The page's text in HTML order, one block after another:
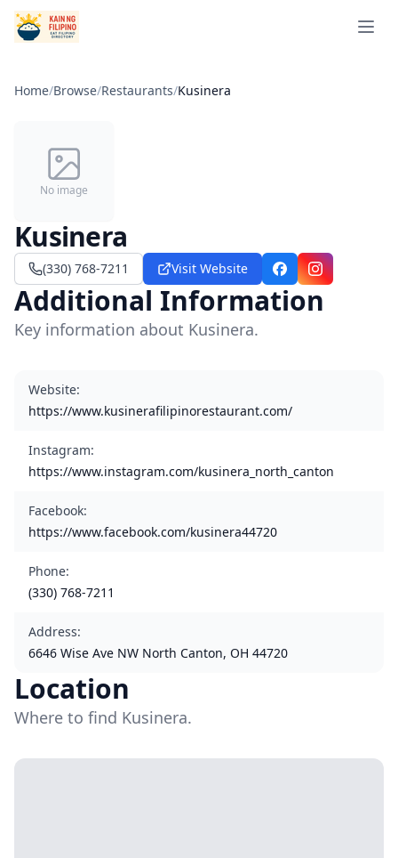
Open
Home/Browse/Restaurants/Kusinera
No image
Kusinera
(330) 768-7211 Visit Website FacebookInstagram
Additional Information
Key information about Kusinera.
Website:
https://www.kusinerafilipinorestaurant.com/
Instagram:
https://www.instagram.com/kusinera_north_canton
Facebook:
https://www.facebook.com/kusinera44720
Phone:
(330) 768-7211
Address:
6646 Wise Ave NW North Canton, OH 44720
Location
Where to find Kusinera.